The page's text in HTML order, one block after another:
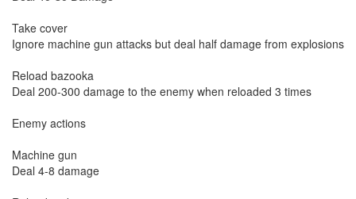
Take cover
Ignore machine gun attacks but deal half damage from explosions
Reload bazooka
Deal 200-300 damage to the enemy when reloaded 3 times
Enemy actions
Machine gun
Deal 4-8 damage